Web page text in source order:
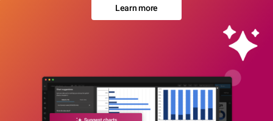
Learn more